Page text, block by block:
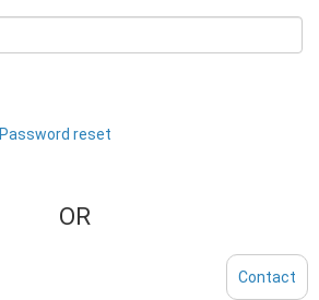
Password reset
OR
Contact